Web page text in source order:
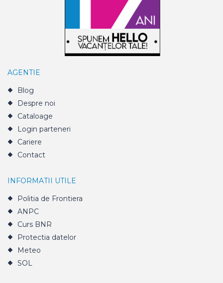
AGENTIE
Blog
Despre noi
Cataloage
Login parteneri
Cariere
Contact
INFORMATII UTILE
Politia de Frontiera
ANPC
Curs BNR
Protectia datelor
Meteo
SOL